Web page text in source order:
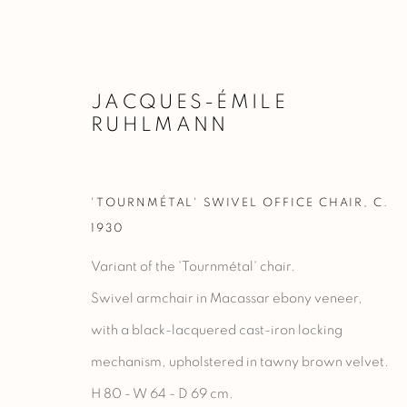
FURNITURE
JACQUES-ÉMILE
RUHLMANN
'TOURNMÉTAL' SWIVEL OFFICE CHAIR ,C.
1930
Variant of the 'Tournmétal' chair.
Swivel armchair in Macassar ebony veneer,
with a black-lacquered cast-iron locking
mechanism, upholstered in tawny brown velvet.
H 80 - W 64 - D 69 cm.